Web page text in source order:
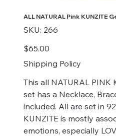
ALL NATURAL Pink KUNZITE
SKU: SKU
266
266
Price
$65.00
Shipping Policy
This all NATURAL PINK
set has a Necklace,
included. All are set in
KUNZITE is mostly
emotions, especially